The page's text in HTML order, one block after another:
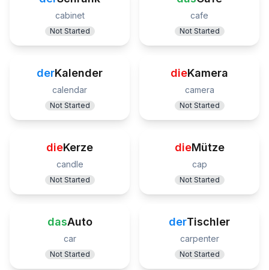
cabinet
Not Started
cafe
Not Started
derKalender
calendar
Not Started
dieKamera
camera
Not Started
dieKerze
candle
Not Started
dieMütze
cap
Not Started
dasAuto
car
Not Started
derTischler
carpenter
Not Started